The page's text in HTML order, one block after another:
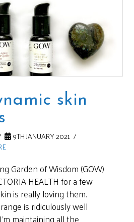
skin
9TH JANUARY 2021
Garden of Wisdom (GOW)
HEALTH for a few
is really loving them.
is ridiculously well